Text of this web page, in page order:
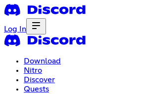
Log In
Download
Nitro
Discover
Quests